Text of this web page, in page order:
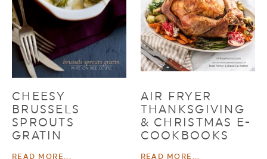
CHEESY
BRUSSELS
SPROUTS
GRATIN
READ MORE...
AIR FRYER
THANKSGIVING
& CHRISTMAS E-
COOKBOOKS
READ MORE...